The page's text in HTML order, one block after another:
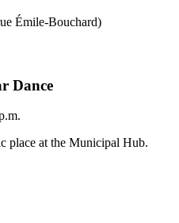
Émile-Bouchard)
Dance
place at the Municipal Hub.